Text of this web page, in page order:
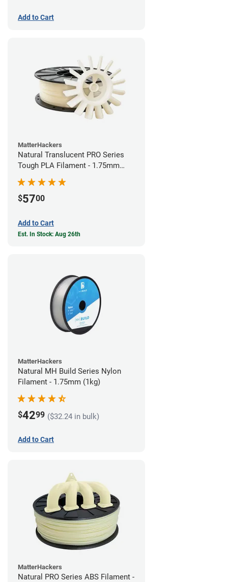
Add to Cart
MatterHackers
Natural Translucent PRO Series
Tough PLA Filament - 1.75mm
(1kg)
$5700
Add to Cart
Est. In Stock: Aug 26th
MatterHackers
Natural MH Build Series Nylon
Filament - 1.75mm (1kg)
$4299 ($32.24 in bulk)
Add to Cart
MatterHackers
Natural PRO Series ABS Filament -